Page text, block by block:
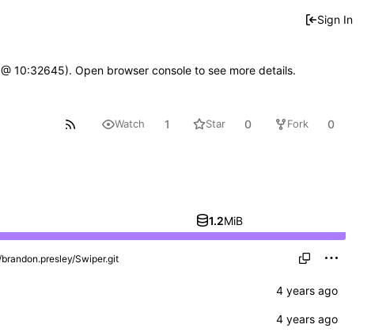
Sign In
10:32645). Open browser console to see more details.
Watch 1 Star 0 Fork 0
1.2MiB